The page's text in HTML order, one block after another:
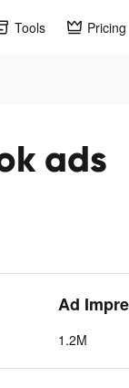
Tools Pricing
ads
Ad
1.2M